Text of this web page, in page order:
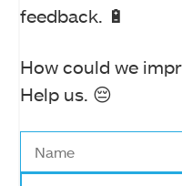
feedback. 🔋
How could we
Help us. 😔